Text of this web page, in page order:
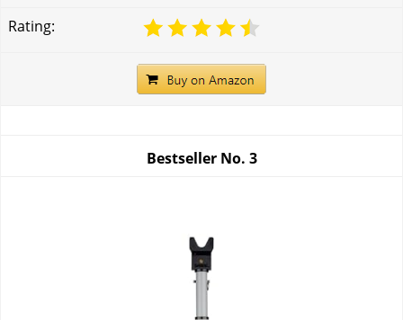
Rating:
Bestseller No. 3